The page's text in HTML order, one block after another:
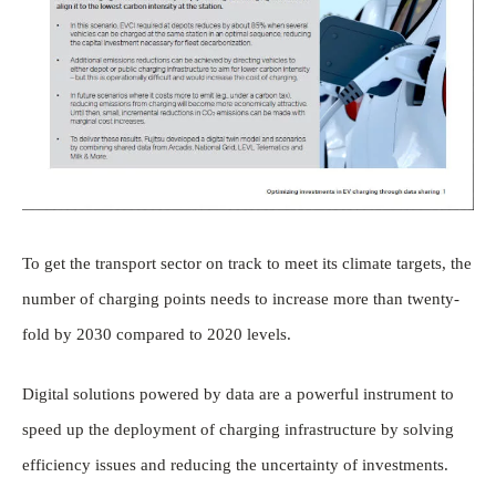
To get the transport sector on track to meet its climate targets, the
number of charging points needs to increase more than twenty-
fold by 2030 compared to 2020 levels.
Digital solutions powered by data are a powerful instrument to
speed up the deployment of charging infrastructure by solving
efficiency issues and reducing the uncertainty of investments.